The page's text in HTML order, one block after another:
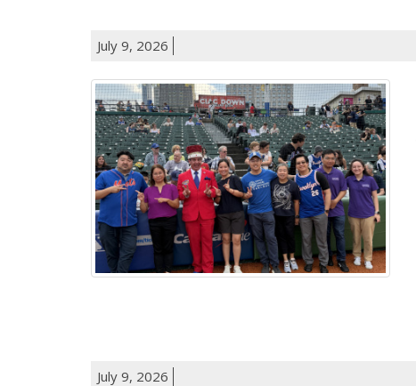
July 9, 2026
July 9, 2026